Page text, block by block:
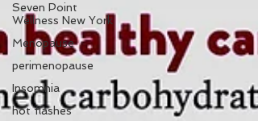
Seven Point
Wellness New York
Menopause
perimenopause
Insomnia
hot flashes